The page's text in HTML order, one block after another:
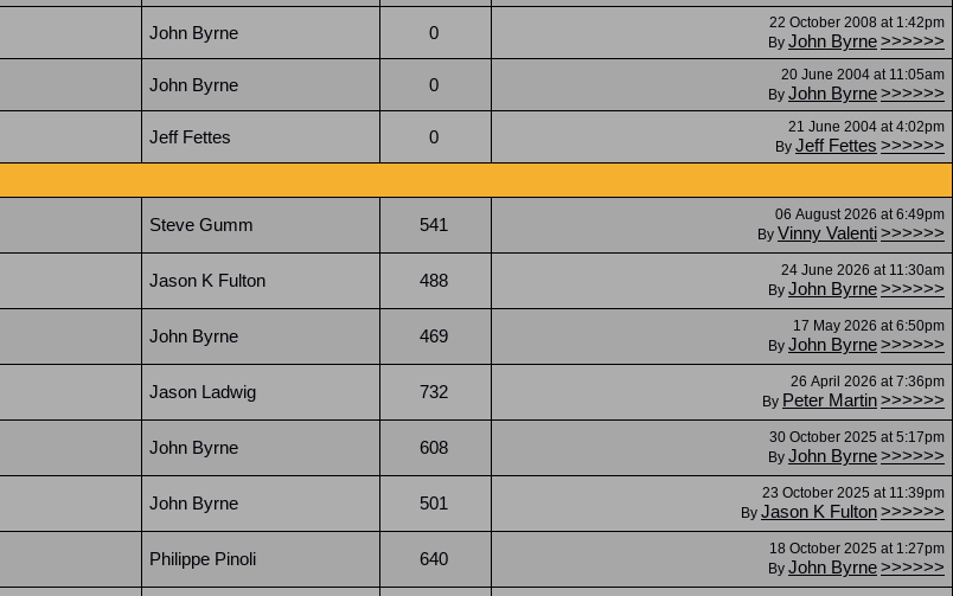
John Byrne 0
22 October 2008 at 1:42pm
By John Byrne>>>>>>
John Byrne 0
20 June 2004 at 11:05am
By John Byrne>>>>>>
Jeff Fettes 0
21 June 2004 at 4:02pm
By Jeff Fettes >>>>>>
Steve Gumm 541
06 August 2026 at 6:49pm
By Vinny Valenti>>>>>>
Jason K Fulton 488
24 June 2026 at 11:30am
By John Byrne>>>>>>
John Byrne 469
17 May 2026 at 6:50pm
By John Byrne>>>>>>
Jason Ladwig 732
26 April 2026 at 7:36pm
By Peter Martin>>>>>>
John Byrne 608
30 October 2025 at 5:17pm
By John Byrne>>>>>>
John Byrne 501
23 October 2025 at 11:39pm
By Jason K Fulton>>>>>>
Philippe Pinoli 640
18 October 2025 at 1:27pm
By John Byrne>>>>>>